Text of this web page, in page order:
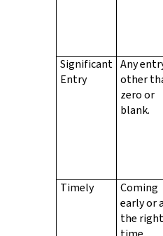
Significant
Entry
Any
other
zero or
blank.
Timely
Coming
early or
the right